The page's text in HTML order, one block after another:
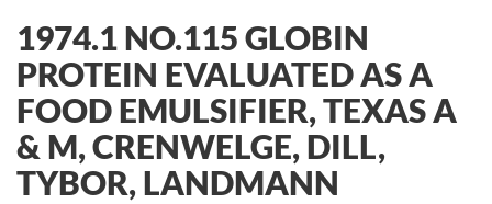
1974.1 NO.115 GLOBIN
PROTEIN EVALUATED AS A
FOOD EMULSIFIER, TEXAS A
& M, CRENWELGE, DILL,
TYBOR, LANDMANN